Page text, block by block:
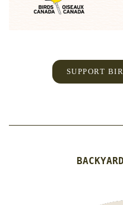
SUPPORT